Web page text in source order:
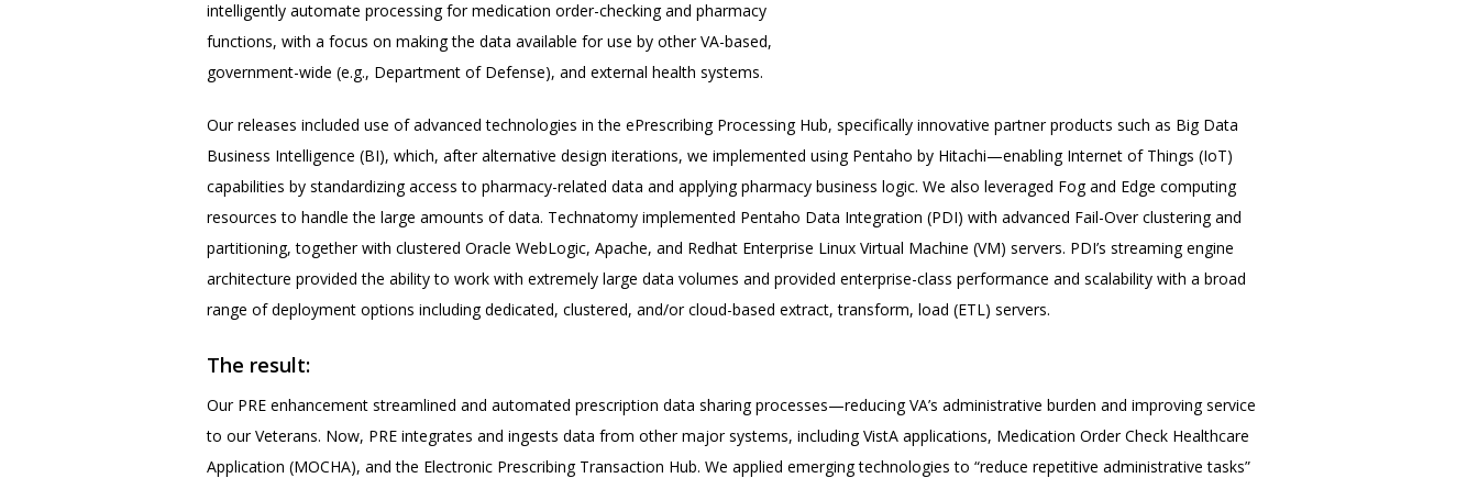
intelligently automate processing for medication order-checking and pharmacy
functions, with a focus on making the data available for use by other VA-based,
government-wide (e.g., Department of Defense), and external health systems.
Our releases included use of advanced technologies in the ePrescribing Processing Hub, specifically innovative partner products such as Big Data
Business Intelligence (BI), which, after alternative design iterations, we implemented using Pentaho by Hitachi—enabling Internet of Things (IoT)
capabilities by standardizing access to pharmacy-related data and applying pharmacy business logic. We also leveraged Fog and Edge computing
resources to handle the large amounts of data. Technatomy implemented Pentaho Data Integration (PDI) with advanced Fail-Over clustering and
partitioning, together with clustered Oracle WebLogic, Apache, and Redhat Enterprise Linux Virtual Machine (VM) servers. PDI’s streaming engine
architecture provided the ability to work with extremely large data volumes and provided enterprise-class performance and scalability with a broad
range of deployment options including dedicated, clustered, and/or cloud-based extract, transform, load (ETL) servers.
The result:
Our PRE enhancement streamlined and automated prescription data sharing processes—reducing VA’s administrative burden and improving service
to our Veterans. Now, PRE integrates and ingests data from other major systems, including VistA applications, Medication Order Check Healthcare
Application (MOCHA), and the Electronic Prescribing Transaction Hub.We applied emerging technologies to “reduce repetitive administrative tasks”